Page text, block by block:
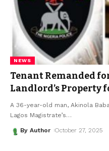
NEWS
Tenant Remanded
Landlord’s Property
A 36-year-old man, Akinola
Lagos Magistrate’s…
By Author October 27, 2025